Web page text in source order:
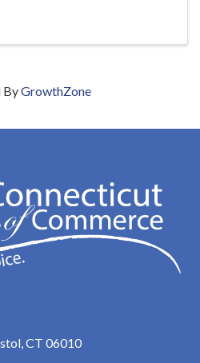
ByGrowthZone
CT 06010